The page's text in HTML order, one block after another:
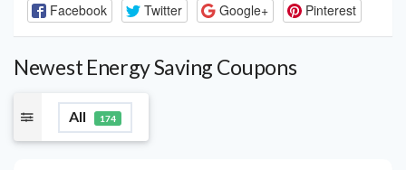
Facebook Twitter Google+ Pinterest
Newest Energy Saving Coupons
All 174